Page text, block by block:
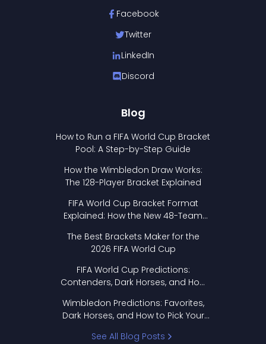
Facebook
Twitter
LinkedIn
Discord
Blog
How to Run a FIFA World Cup Bracket
Pool: A Step-by-Step Guide
How the Wimbledon Draw Works:
The 128-Player Bracket Explained
FIFA World Cup Bracket Format
Explained: How the New 48-Team
The Best Brackets Maker for the
2026 FIFA World Cup
FIFA World Cup Predictions:
Contenders, Dark Horses, and How
Wimbledon Predictions: Favorites,
Dark Horses, and How to Pick Your
See All Blog Posts